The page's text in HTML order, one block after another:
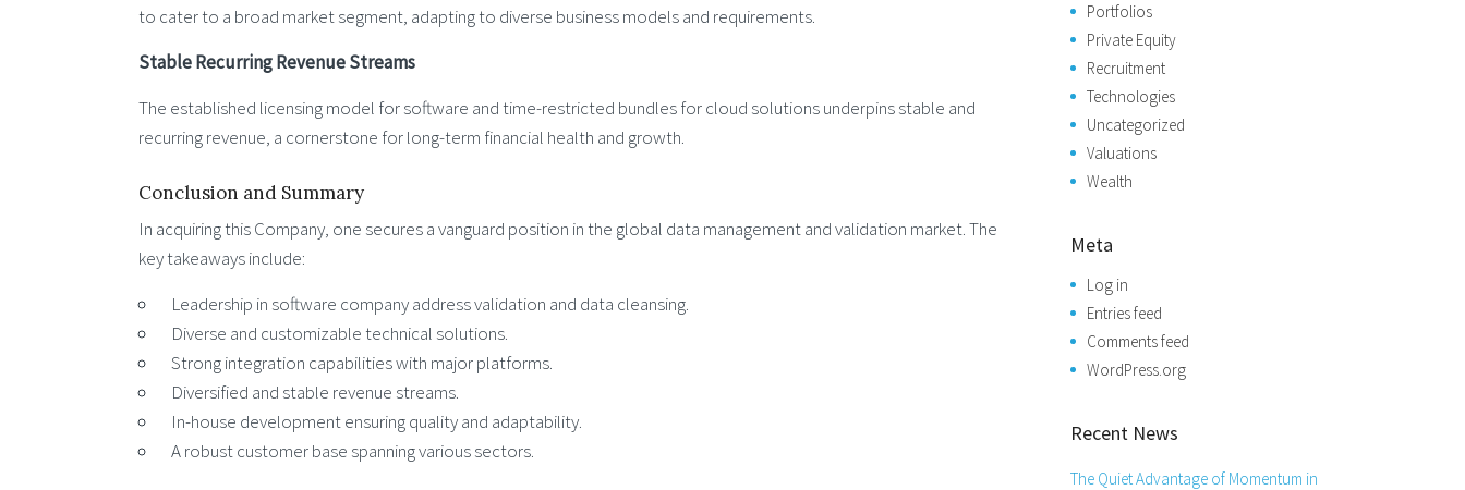
to cater to a broad market segment, adapting to diverse business models and requirements.
Stable Recurring Revenue Streams
The established licensing model for software and time-restricted bundles for cloud solutions underpins stable and
recurring revenue, a cornerstone for long-term financial health and growth.
Conclusion and Summary
In acquiring this Company, one secures a vanguard position in the global data management and validation market. The
key takeaways include:
Leadership in software company address validation and data cleansing.
Diverse and customizable technical solutions.
Strong integration capabilities with major platforms.
Diversified and stable revenue streams.
In-house development ensuring quality and adaptability.
A robust customer base spanning various sectors.
Portfolios
Private Equity
Recruitment
Technologies
Uncategorized
Valuations
Wealth
Meta
Log in
Entries feed
Comments feed
WordPress.org
Recent News
The Quiet Advantage of Momentum in